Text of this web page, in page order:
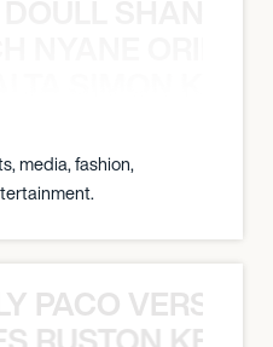
media, fashion,
PACO